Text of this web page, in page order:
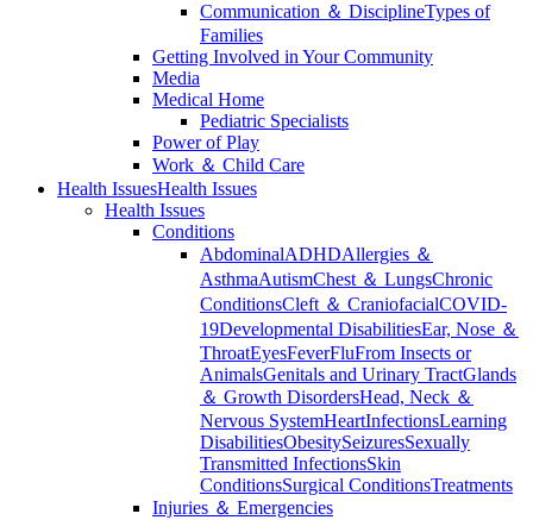
Communication ＆ DisciplineTypes of
Families
Getting Involved in Your Community
Media
Medical Home
Pediatric Specialists
Power of Play
Work ＆ Child Care
Health IssuesHealth Issues
Health Issues
Conditions
AbdominalADHDAllergies ＆
AsthmaAutismChest ＆ LungsChronic
ConditionsCleft ＆ CraniofacialCOVID-
19Developmental DisabilitiesEar, Nose ＆
ThroatEyesFeverFluFrom Insects or
AnimalsGenitals and Urinary TractGlands
＆ Growth DisordersHead, Neck ＆
Nervous SystemHeartInfectionsLearning
DisabilitiesObesitySeizuresSexually
Transmitted InfectionsSkin
ConditionsSurgical ConditionsTreatments
Injuries ＆ Emergencies